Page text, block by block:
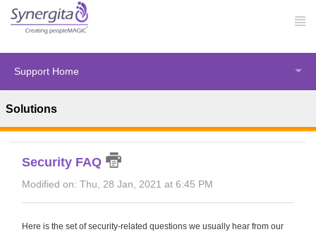
Support Home
Solutions
Solution home
Security FAQ
Modified on: Thu, 28 Jan, 2021 at 6:45 PM
Here is the set of security-related questions we usually hear from our